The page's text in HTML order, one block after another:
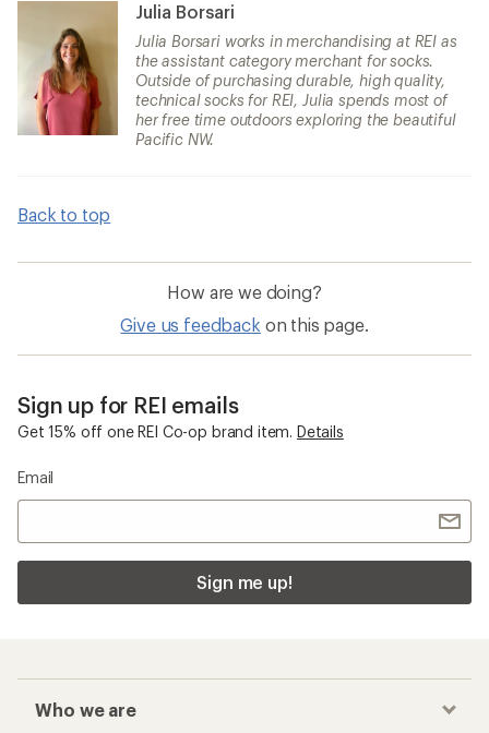
Julia Borsari
Julia Borsari works in merchandising at REI as
the assistant category merchant for socks.
Outside of purchasing durable, high quality,
technical socks for REI, Julia spends most of
her free time outdoors exploring the beautiful
Pacific NW.
Back to top
How are we doing?
Give us feedback on this page.
Sign up for REI emails
Get 15% off one REI Co-op brand item. Details
Email
Sign me up!
Who we are